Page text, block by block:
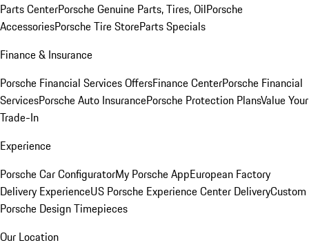
Parts CenterPorsche Genuine Parts, Tires, OilPorsche
AccessoriesPorsche Tire StoreParts Specials
Finance & Insurance
Porsche Financial Services OffersFinance CenterPorsche Financial
ServicesPorsche Auto InsurancePorsche Protection PlansValue Your
Trade-In
Experience
Porsche Car ConfiguratorMy Porsche AppEuropean Factory
Delivery ExperienceUS Porsche Experience Center DeliveryCustom
Porsche Design Timepieces
Our Location